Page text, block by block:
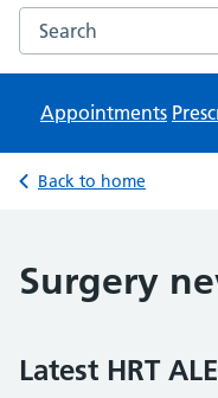
Search the Mosslands
Appointments
Back to home
Surgery
Latest HRT